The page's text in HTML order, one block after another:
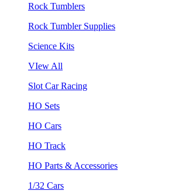
Rock Tumblers
Rock Tumbler Supplies
Science Kits
VIew All
Slot Car Racing
HO Sets
HO Cars
HO Track
HO Parts & Accessories
1/32 Cars